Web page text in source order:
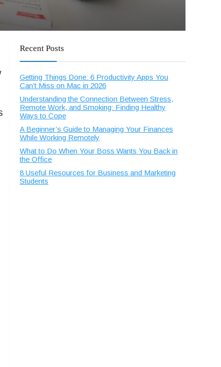
Recent Posts
Getting Things Done: 6 Productivity Apps You
Can’t Miss on Mac in 2026
Understanding the Connection Between Stress,
Remote Work, and Smoking: Finding Healthy
Ways to Cope
A Beginner’s Guide to Managing Your Finances
While Working Remotely
What to Do When Your Boss Wants You Back in
the Office
8 Useful Resources for Business and Marketing
Students